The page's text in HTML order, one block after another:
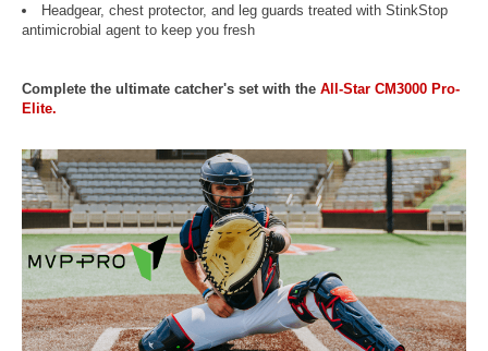
Headgear, chest protector, and leg guards treated with StinkStop
antimicrobial agent to keep you fresh
Complete the ultimate catcher's set with the All-Star CM3000 Pro-
Elite.